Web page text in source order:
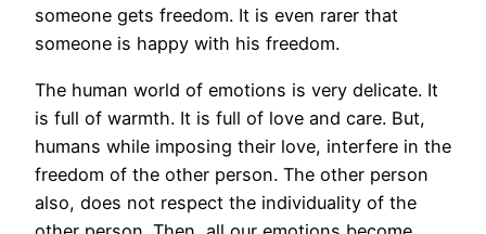
someone gets freedom. It is even rarer that
someone is happy with his freedom.
The human world of emotions is very delicate. It
is full of warmth. It is full of love and care. But,
humans while imposing their love, interfere in the
freedom of the other person. The other person
also, does not respect the individuality of the